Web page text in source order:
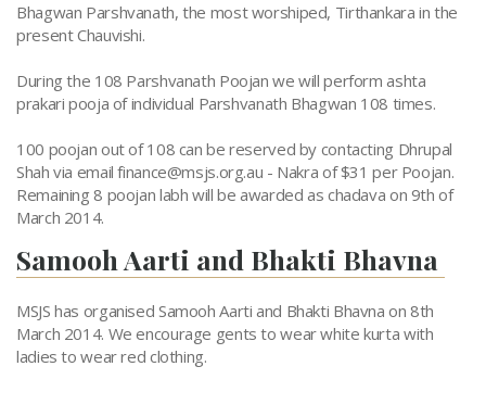
Bhagwan Parshvanath, the most worshiped, Tirthankara in the
present Chauvishi.
During the 108 Parshvanath Poojan we will perform ashta
prakari pooja of individual Parshvanath Bhagwan 108 times.
100 poojan out of 108 can be reserved by contacting Dhrupal
Shah via emailfinance@msjs.org.au - Nakra of $31 per Poojan.
Remaining 8 poojan labh will be awarded as chadava on 9th of
March 2014.
Samooh Aarti and Bhakti Bhavna
MSJS has organised Samooh Aarti and Bhakti Bhavna on 8th
March 2014. We encourage gents to wear white kurta with
ladies to wear red clothing.